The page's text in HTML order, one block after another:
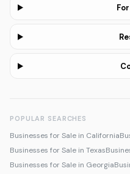
POPULAR SEARCHES
Businesses for Sale in California
Businesses for Sale in Texas
Businesses for Sale in Georgia